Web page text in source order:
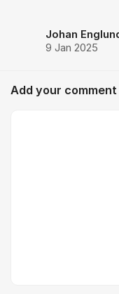
Johan
9 Jan 2025
Add your comment